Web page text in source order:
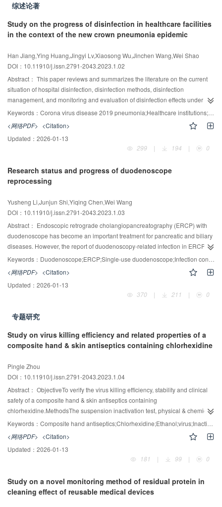
level, improve the indoor air quality of public buildings, and ensure the
综述论著
Study on the progress of disinfection in healthcare facilities
in the context of the new crown pneumonia epidemic
Han Jiang,Ying Huang,Jingyi Lv,Xiaosong Wu,Jinchen Wang,Wei Shao
DOI：10.11910/j.issn.2791-2043.2023.1.02
Abstract： This paper reviews and summarizes the literature on the current
situation of hospital disinfection, disinfection methods, disinfection
management, and monitoring and evaluation of disinfection effects under the
new coronavirus pneumonia epidemic, with the aim of providing a basis for
the development of scientific disinfection protocols when medical institutions
respond to public health emergencies in the future, and promoting the
scientific application of disinfection methods in medical institutions at all
levels for the purpose of regular epidemic prevention and control.
Keywords： Corona virus disease 2019 pneumonia;Healthcare institutions;disinfection;Research progress
<网络PDF> <Citation>
Updated： 2026-01-13
299
| 194 | 0
Research status and progress of duodenoscope
reprocessing
Yusheng Li,Junjun Shi,Yiqing Chen,Wei Wang
DOI：10.11910/j.issn.2791-2043.2023.1.03
Abstract： Endoscopic retrograde cholangiopancreatography (ERCP) with
duodenoscope has become an important treatment for pancreatic and biliary
diseases. However, the report of duodenoscopy-related infection in ERCP
practice has never stopped, and it has attracted much attention in recent
supplemental measures to enhance duodenoscope reprocessing have been
released, and relevant societies have updated the guidelines accordingly,
which has also accelerated the innovative design and optimization of
understand the current situation and research progress of duodenoscopy
whether duodenoscopy should be disinfected or sterilized, the main causes
of exogenous infection of duodenoscopy, the effectiveness of supplemental
health economy and environmental impact.
Keywords： Duodenoscope;ERCP;Single-use duodenoscope;Infection control;High level-disinfection
<网络PDF> <Citation>
Updated： 2026-01-13
370
| 211 | 0
专题研究
Study on virus killing efficiency and related properties of a
composite hand & skin antiseptics containing chlorhexidine
Pingle Zhou
DOI：10.11910/j.issn.2791-2043.2023.1.04
Abstract： ObjectiveTo verify the virus killing efficiency, stability and clinical
safety of a composite hand & skin antiseptics containing
chlorhexidine.MethodsThe suspension inactivation test, physical & chemical
analysis, accelerated aging study and animal toxicity test were executed to
composite hand & skin antiseptics.ResultsThe composite hand & skin
antiseptics containing 0.45 % gluconic acid gluconate, 75 % ethanol and
synergists was used for 1 min, the average inactivation of poliovirus type I
package was stored at 37 °C for 3 months, and its active ingredient decline
rate was <10%. The composite hand & skin antiseptics is actually non-toxic; it
Keywords： Composite hand antiseptics;Chlorhexidine;Ethanol;virus;Inactivation efficiency;Stability, Clinical safety
<网络PDF> <Citation>
Updated： 2026-01-13
181
| 99 | 0
Study on a novel monitoring method of residual protein in
cleaning effect of reusable medical devices